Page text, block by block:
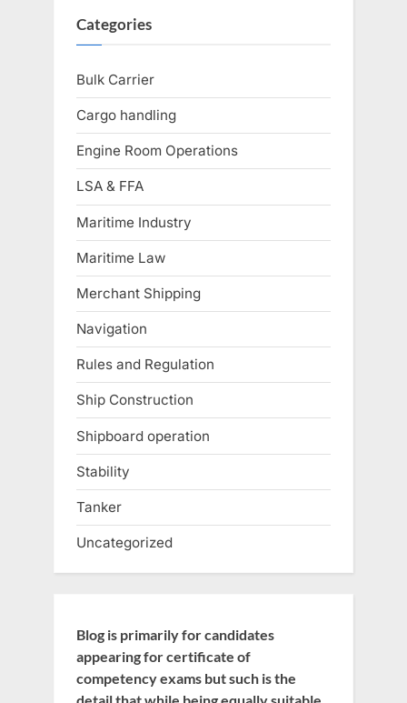
Categories
Bulk Carrier
Cargo handling
Engine Room Operations
LSA & FFA
Maritime Industry
Maritime Law
Merchant Shipping
Navigation
Rules and Regulation
Ship Construction
Shipboard operation
Stability
Tanker
Uncategorized
Blog is primarily for candidates
appearing for certificate of
competency exams but such is the